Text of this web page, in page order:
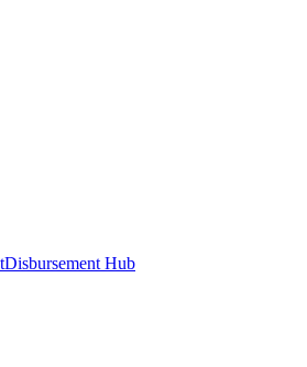
Disbursement Hub